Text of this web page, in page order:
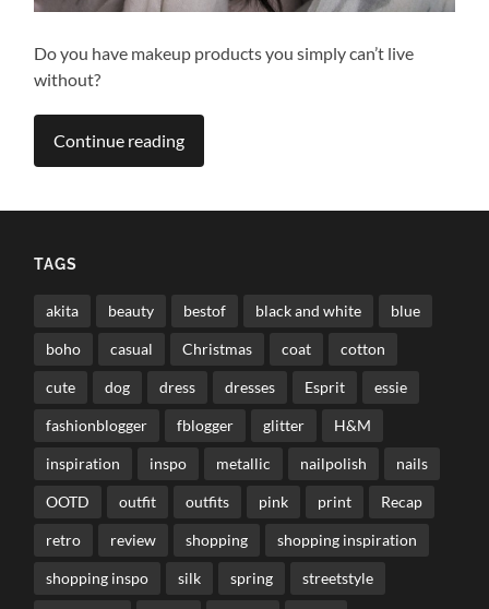
Do you have makeup products you simply can’t live
without?
Continue reading
TAGS
akita beauty bestof black and white blue
boho casual Christmas coat cotton
cute dog dress dresses Esprit essie
fashionblogger fblogger glitter H&M
inspiration inspo metallic nailpolish nails
OOTD outfit outfits pink print Recap
retro review shopping shopping inspiration
shopping inspo silk spring streetstyle